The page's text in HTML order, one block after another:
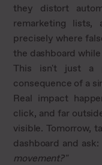
they distort
remarketing lists,
precisely where
the dashboard
This isn't just a
consequence of a
Real impact
click, and far
visible. Tomorrow,
dashboard and ask:
movement?"